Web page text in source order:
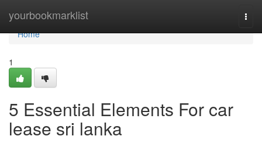
yourbookmarklist
Home
Home
1
5 Essential Elements For car
lease sri lanka